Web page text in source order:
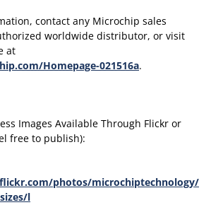
contact any Microchip sales
worldwide distributor, or visit
at
Homepage-021516a.
Images Available Through Flickr or
free to publish):
photos/microchiptechnology/
l